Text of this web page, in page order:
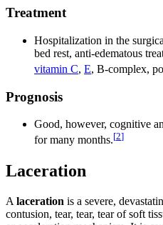
Treatment
Hospitalization in the
bed rest, anti-edematous
vitamin C, E, B-complex,
Prognosis
Good, however, cognitive
for many months.[2]
Laceration
A laceration is a severe,
contusion, tear, tear, tear of soft